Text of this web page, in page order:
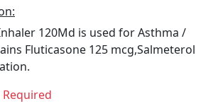
120Md is used for Asthma /
Fluticasone 125 mcg,Salmeterol